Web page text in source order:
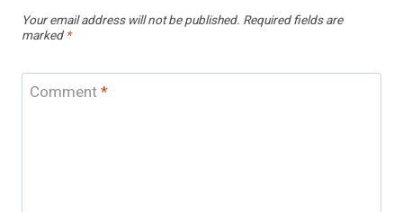
Your email address will not be published. Required fields are
marked *
Comment*